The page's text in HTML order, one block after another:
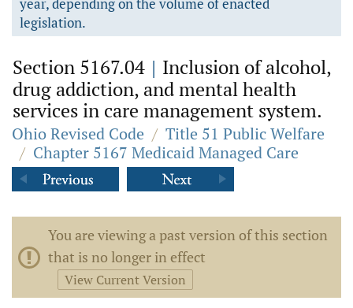
legislation.
Section 5167.04 | Inclusion of alcohol,
drug addiction, and mental health
services in care management system.
Ohio Revised Code / Title 51 Public Welfare
/ Chapter 5167 Medicaid Managed Care
You are viewing a past version of this section
that is no longer in effect
View Current Version